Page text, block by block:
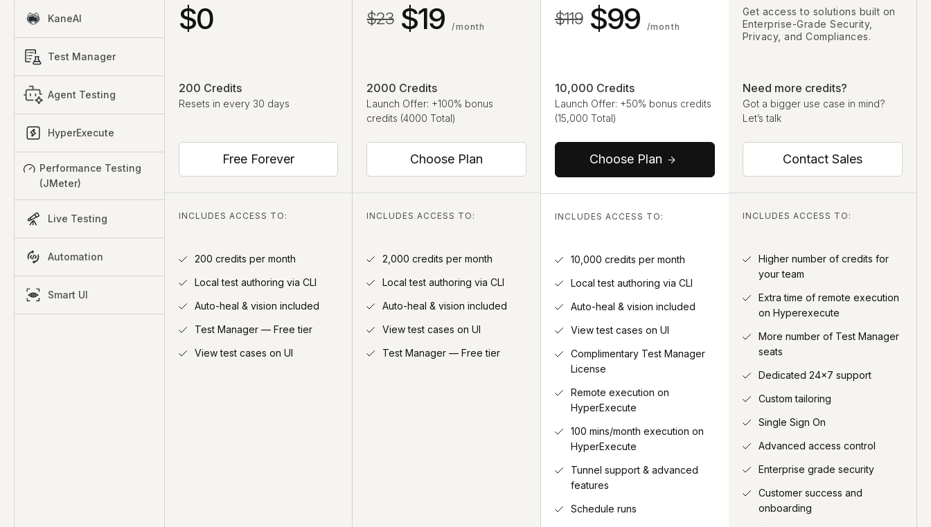
KaneAI
Test Manager
Agent Testing
HyperExecute
Performance Testing
(JMeter)
Live Testing
Automation
Smart UI
$0
200 Credits
Resets in every 30 days
Free Forever
INCLUDES ACCESS TO:
200 credits per month
Local test authoring via CLI
Auto-heal & vision included
Test Manager — Free tier
View test cases on UI
$23 $19 /month
2000 Credits
Launch Offer: +100% bonus
credits (4000 Total)
Choose Plan
INCLUDES ACCESS TO:
2,000 credits per month
Local test authoring via CLI
Auto-heal & vision included
View test cases on UI
Test Manager — Free tier
$119 $99 /month
10,000 Credits
Launch Offer: +50% bonus credits
(15,000 Total)
Choose Plan
INCLUDES ACCESS TO:
10,000 credits per month
Local test authoring via CLI
Auto-heal & vision included
View test cases on UI
Complimentary Test Manager
License
Remote execution on
HyperExecute
100 mins/month execution on
HyperExecute
Tunnel support & advanced
features
Schedule runs
Get access to solutions built on
Enterprise-Grade Security,
Privacy, and Compliances.
Need more credits?
Got a bigger use case in mind?
Let’s talk
Contact Sales
INCLUDES ACCESS TO:
Higher number of credits for
your team
Extra time of remote execution
on Hyperexecute
More number of Test Manager
seats
Dedicated 24x7 support
Custom tailoring
Single Sign On
Advanced access control
Enterprise grade security
Customer success and
onboarding